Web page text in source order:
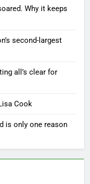
Why it keeps
second-largest
all’s clear for
Cook
is only one reason